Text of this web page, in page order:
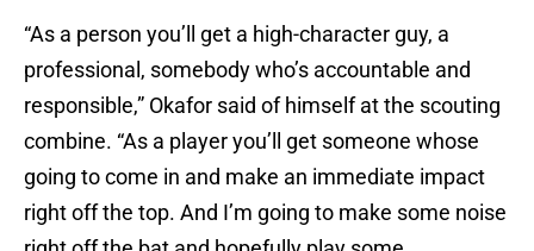
“As a person you’ll get a high-character guy, a
professional, somebody who’s accountable and
responsible,” Okafor said of himself at the scouting
combine. “As a player you’ll get someone whose
going to come in and make an immediate impact
right off the top. And I’m going to make some noise